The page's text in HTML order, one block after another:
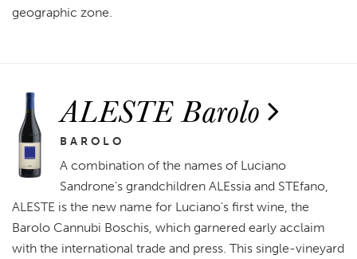
geographic zone.
ALESTE Barolo
BAROLO
A combination of the names of Luciano
Sandrone's grandchildren ALEssia and STEfano,
ALESTE is the new name for Luciano's first wine, the
Barolo Cannubi Boschis, which garnered early acclaim
with the international trade and press. This single-vineyard